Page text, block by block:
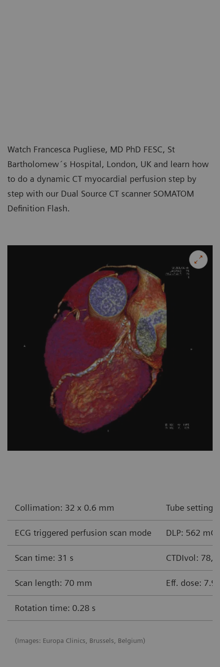
Watch Francesca Pugliese, MD PhD FESC, St
Bartholomew´s Hospital, London, UK and learn how
to do a dynamic CT myocardial perfusion step by
step with our Dual Source CT scanner SOMATOM
Definition Flash.
Collimation: 32 x 0.6 mm Tube
ECG triggered perfusion scan mode DLP: 562
Scan time: 31 s CTDIvol:
Scan length: 70 mm Eff. dose: 7.9
Rotation time: 0.28 s
(Images: Europa Clinics, Brussels, Belgium)